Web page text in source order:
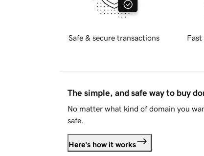
Safe & secure transactions Fast
The simple, and safe way to buy
No matter what kind of domain you
safe.
Here's how it works